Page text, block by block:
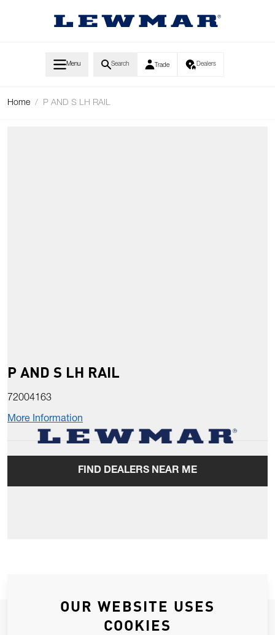
Menu Search Trade Dealers
Home / P AND S LH RAIL
P AND S LH RAIL
72004163
More Information
FIND DEALERS NEAR ME
JOIN OUR NEWSLETTER
OUR WEBSITE USES
COOKIES